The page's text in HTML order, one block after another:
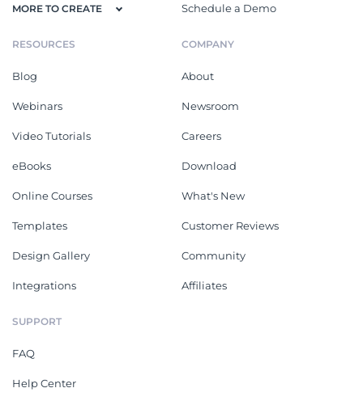
MORE TO CREATE Schedule a Demo
RESOURCES
Blog
Webinars
Video Tutorials
eBooks
Online Courses
Templates
Design Gallery
Integrations
COMPANY
About
Newsroom
Careers
Download
What's New
Customer Reviews
Community
Affiliates
SUPPORT
FAQ
Help Center